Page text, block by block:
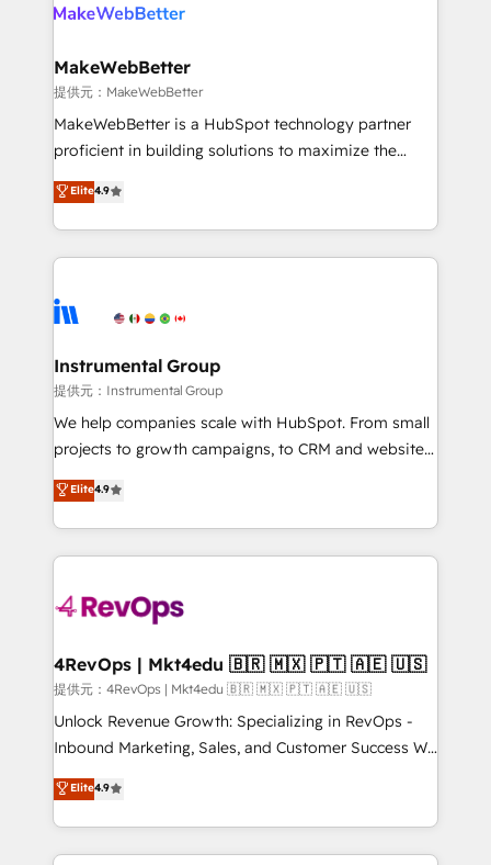
clients gain a unique advantage in CRM architecture,
market execution. Why B2B Businesses Choose RP: -
Secure: Soc2 compliant 🛡️ - Pricing: Implementations
starting at $1,5k 💵 - Speed: Launch in 14 days ⚡ -
Global: 75+ RPers across five continents 🌐 - Scale:
HubSpot Partner 🪴 - Sales Hub: More
implementations than any other Partner 💻 -
agency for an Ops problem. Don't hire a technical
agency for a growth problem. Hire a partner built to
MakeWebBetter
提供元：MakeWebBetter
MakeWebBetter is a HubSpot technology partner
proficient in building solutions to maximize the
operational efficiency of HubSpot. The fastest-
growing tech-enabler & facilitator, MakeWebBetter,
hands you the blend of HubSpot expertise &
eminent solutions & integrations. Trust us to
Elite Partners with 10+ years of HubSpot experience
Premier Partner 2023 🌟5 HubSpot Accreditations 🌟
Won HubSpot Theme Challenge 2021 🌟INBOUND’19
HubSpot Rising Star Why us? Harnessing the full
potential of the powerful HubSpot CRM. ✔️A team of
HubSpot experience ✔️Flexible pricing models —
Hourly-fee (assigned one Dedicated HubSpot
requirement). ✔️Helped over 25,000+ customers so
far with our HubSpot solutions. ✔️Bespoke apps &
on-demand bundle services. Connect with us today!
Elite4.9
Instrumental Group
提供元：Instrumental Group
We help companies scale with HubSpot. From small
projects to growth campaigns, to CRM and websites.
Hire an agency that's experienced in every inch of
HubSpot and willing to work hand-in-hand with your
team to simplify the complex and build a better
experience for your team and customers.
Elite4.9
4RevOps | Mkt4edu 🇧🇷 🇲🇽 🇵🇹 🇦🇪 🇺🇸
提供元：4RevOps | Mkt4edu 🇧🇷 🇲🇽 🇵🇹 🇦🇪 🇺🇸
Unlock Revenue Growth: Specializing in RevOps -
Inbound Marketing, Sales, and Customer Success We
specialize in driving revenue growth for companies
across industries through tailored marketing, sales,
and customer success strategies, utilizing RevOps
methodologies. As Latin America's largest HubSpot
Elite4.9